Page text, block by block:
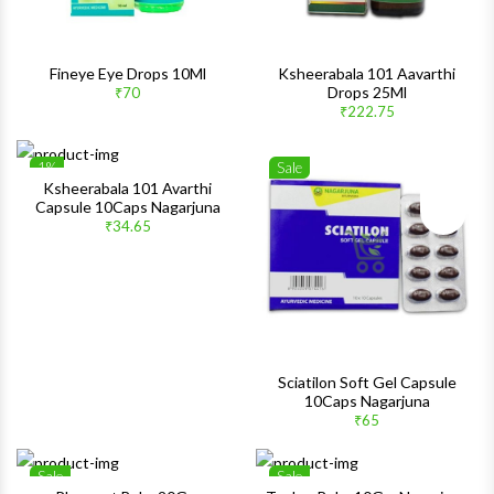
Fineye Eye Drops 10Ml
₹70
Ksheerabala 101 Aavarthi
Drops 25Ml
₹222.75
1%
Wishlist
Quick View
Ksheerabala 101 Avarthi
Capsule 10Caps Nagarjuna
₹34.65
Sale
Quick
Sciatilon Soft Gel Capsule
10Caps Nagarjuna
₹65
Sale Sale